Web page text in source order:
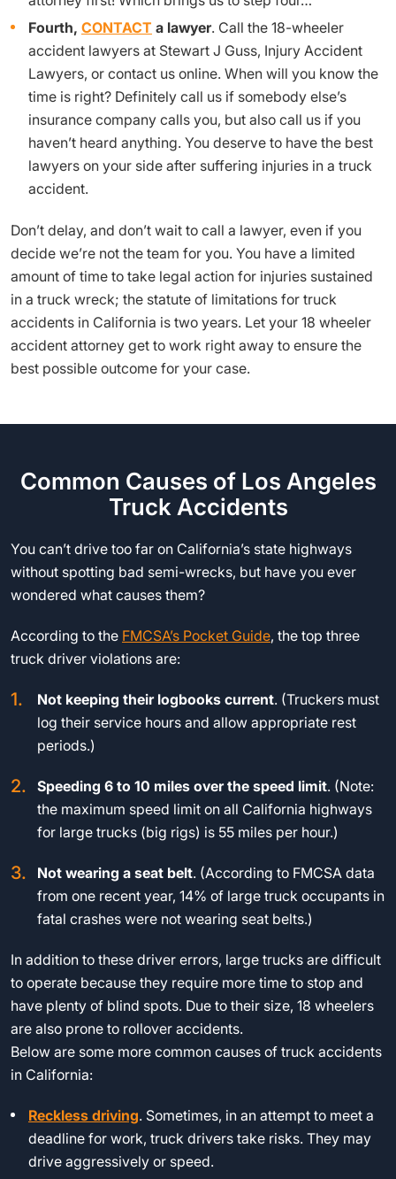
Fourth, CONTACT a lawyer. Call the 18-wheeler
accident lawyers at Stewart J Guss, Injury Accident
Lawyers, or contact us online. When will you know the
time is right? Definitely call us if somebody else’s
insurance company calls you, but also call us if you
haven’t heard anything. You deserve to have the best
lawyers on your side after suffering injuries in a truck
accident.
Don’t delay, and don’t wait to call a lawyer, even if you
decide we’re not the team for you. You have a limited
amount of time to take legal action for injuries sustained
in a truck wreck; the statute of limitations for truck
accidents in California is two years. Let your 18 wheeler
accident attorney get to work right away to ensure the
best possible outcome for your case.
Common Causes of Los Angeles
Truck Accidents
You can’t drive too far on California’s state highways
without spotting bad semi-wrecks, but have you ever
wondered what causes them?
According to the FMCSA’s Pocket Guide, the top three
truck driver violations are:
Not keeping their logbooks current. (Truckers must
log their service hours and allow appropriate rest
periods.)
Speeding 6 to 10 miles over the speed limit. (Note:
the maximum speed limit on all California highways
for large trucks (big rigs) is 55 miles per hour.)
Not wearing a seat belt. (According to FMCSA data
from one recent year, 14% of large truck occupants in
fatal crashes were not wearing seat belts.)
In addition to these driver errors, large trucks are difficult
to operate because they require more time to stop and
have plenty of blind spots. Due to their size, 18 wheelers
are also prone to rollover accidents.
Below are some more common causes of truck accidents
in California:
Reckless driving. Sometimes, in an attempt to meet a
deadline for work, truck drivers take risks. They may
drive aggressively or speed.